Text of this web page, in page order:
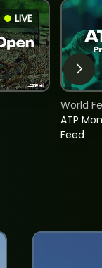
LIVE
ATP
Feed
World